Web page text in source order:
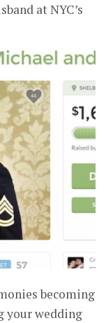
at NYC’s
becoming
your wedding